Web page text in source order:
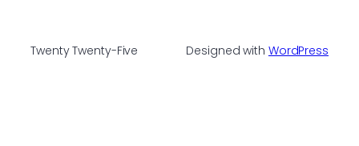
Twenty Twenty-Five Designed with WordPress